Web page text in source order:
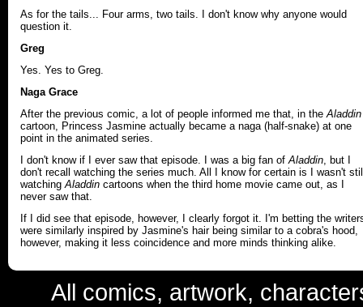
As for the tails... Four arms, two tails. I don't know why anyone would
question it.
Greg
Yes. Yes to Greg.
Naga Grace
After the previous comic, a lot of people informed me that, in theAladdin
cartoon, Princess Jasmine actually became a naga (half-snake) at one
point in the animated series.
I don't know if I ever saw that episode. I was a big fan ofAladdin, but I
don't recall watching the series much. All I know for certain is I wasn't
watchingAladdin cartoons when the third home movie came out, as I
never saw that.
If I did see that episode, however, I clearly forgot it. I'm betting the
were similarly inspired by Jasmine's hair being similar to a cobra's hood,
however, making it less coincidence and more minds thinking alike.
All comics, artwork,